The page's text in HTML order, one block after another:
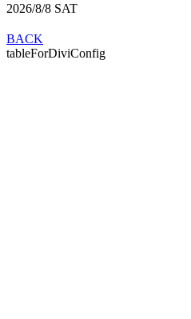
2026/8/8 SAT
BACK
tableForDiviConfig